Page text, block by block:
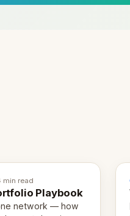
min read
Playbook
network — how